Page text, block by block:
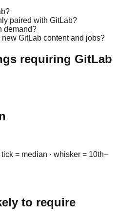
paired with GitLab?
demand?
GitLab content and jobs?
requiring GitLab
= median · whisker = 10th–
to require